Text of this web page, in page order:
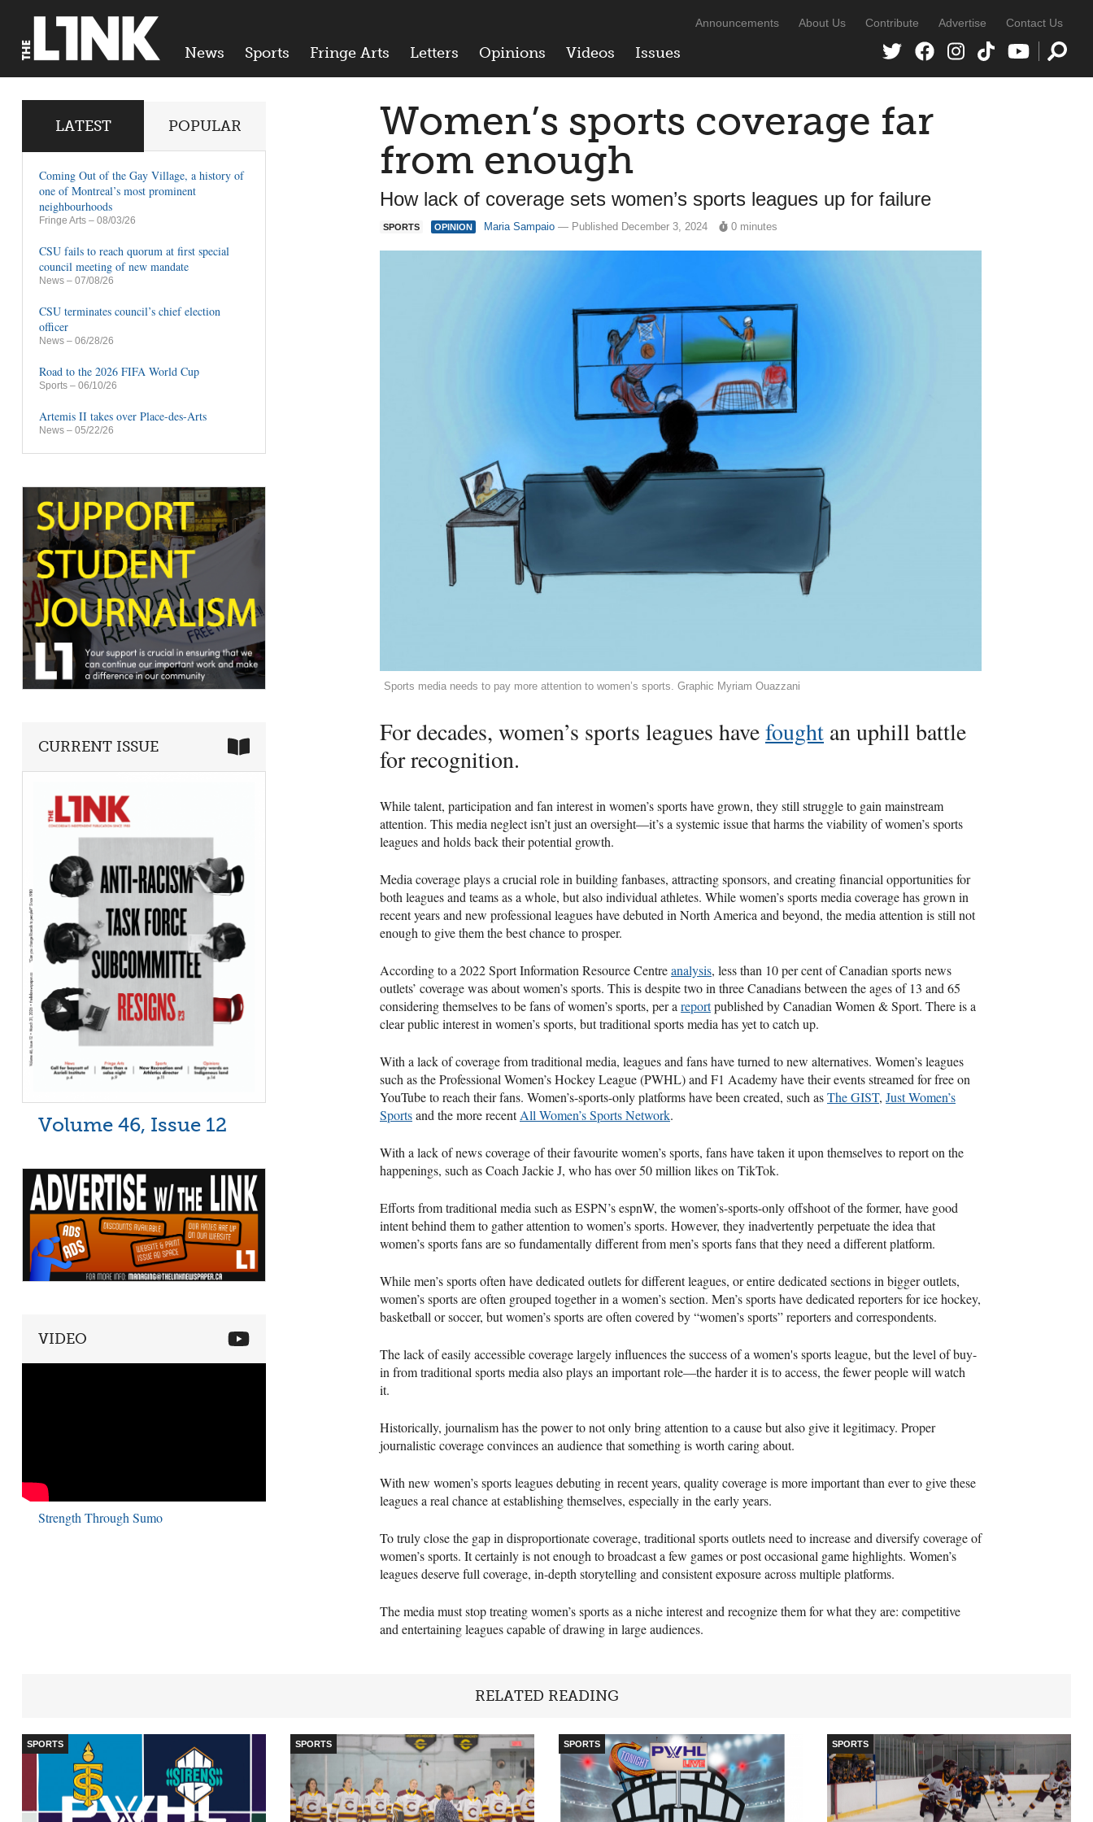
News Sports Fringe Arts Letters Opinions Videos Issues
Announcements About Us Contribute Advertise Contact Us
Women’s sports coverage far
from enough
How lack of coverage sets women’s sports leagues up for failure
SPORTS OPINION Maria Sampaio — Published December 3, 2024 0 minutes
Sports media needs to pay more attention to women’s sports. Graphic Myriam Ouazzani
For decades, women’s sports leagues havefought an uphill battle
for recognition.
While talent, participation and fan interest in women’s sports have grown, they still struggle to gain mainstream
attention. This media neglect isn’t just an oversight—it’s a systemic issue that harms the viability of women’s sports
leagues and holds back their potential growth.
Media coverage plays a crucial role in building fanbases, attracting sponsors, and creating financial opportunities for
both leagues and teams as a whole, but also individual athletes. While women’s sports media coverage has grown in
recent years and new professional leagues have debuted in North America and beyond, the media attention is still not
enough to give them the best chance to prosper.
According to a 2022 Sport Information Resource Centreanalysis, less than 10 per cent of Canadian sports news
outlets’ coverage was about women’s sports. This is despite two in three Canadians between the ages of 13 and 65
considering themselves to be fans of women’s sports, per a reportpublished by Canadian Women & Sport. There is a
clear public interest in women’s sports, but traditional sports media has yet to catch up.
With a lack of coverage from traditional media, leagues and fans have turned to new alternatives. Women’s leagues
such as the Professional Women’s Hockey League (PWHL) and F1 Academy have their events streamed for free on
YouTube to reach their fans. Women’s-sports-only platforms have been created, such asThe GIST, Just Women’s
Sportsand the more recentAll Women’s Sports Network.
With a lack of news coverage of their favourite women’s sports, fans have taken it upon themselves to report on the
happenings, such as Coach Jackie J, who has over 50 million likes on TikTok.
Efforts from traditional media such as ESPN’s espnW, the women’s-sports-only offshoot of the former, have good
intent behind them to gather attention to women’s sports. However, they inadvertently perpetuate the idea that
women’s sports fans are so fundamentally different from men’s sports fans that they need a different platform.
While men’s sports often have dedicated outlets for different leagues, or entire dedicated sections in bigger outlets,
women’s sports are often grouped together in a women’s section. Men’s sports have dedicated reporters for ice hockey,
basketball or soccer, but women’s sports are often covered by “women’s sports” reporters and correspondents.
The lack of easily accessible coverage largely influences the success of a women's sports league, but the level of buy-
in from traditional sports media also plays an important role—the harder it is to access, the fewer people will watch
it.
Historically, journalism has the power to not only bring attention to a cause but also give it legitimacy. Proper
journalistic coverage convinces an audience that something is worth caring about.
With new women’s sports leagues debuting in recent years, quality coverage is more important than ever to give these
leagues a real chance at establishing themselves, especially in the early years.
To truly close the gap in disproportionate coverage, traditional sports outlets need to increase and diversify coverage of
women’s sports. It certainly is not enough to broadcast a few games or post occasional game highlights. Women’s
leagues deserve full coverage, in-depth storytelling and consistent exposure across multiple platforms.
The media must stop treating women’s sports as a niche interest and recognize them for what they are: competitive
and entertaining leagues capable of drawing in large audiences.
LATEST POPULAR
Coming Out of the Gay Village, a history of
one of Montreal’s most prominent
neighbourhoods
Fringe Arts – 08/03/26
CSU fails to reach quorum at first special
council meeting of new mandate
News – 07/08/26
CSU terminates council’s chief election
officer
News – 06/28/26
Road to the 2026 FIFA World Cup
Sports – 06/10/26
Artemis II takes over Place-des-Arts
News – 05/22/26
CURRENT ISSUE
Volume 46, Issue 12
VIDEO
Strength Through Sumo
RELATED READING
SPORTS SPORTS SPORTS SPORTS